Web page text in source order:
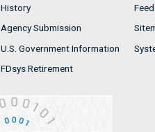
History
Agency Submission
U.S. Government Information
FDsys Retirement